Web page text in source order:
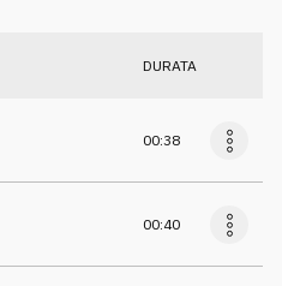
DURATA
00:38
00:40